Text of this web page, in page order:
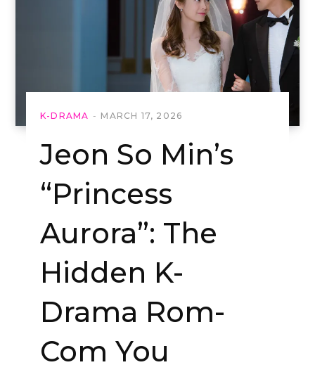
K-DRAMA MARCH 17, 2026
Jeon So Min’s
“Princess
Aurora”: The
Hidden K-
Drama Rom-
Com You